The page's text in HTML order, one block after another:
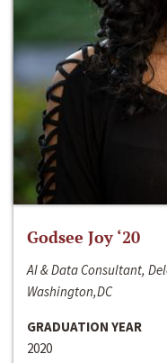
Godsee Joy ‘20
AI & Data Consultant,
Washington,DC
GRADUATION YEAR
2020